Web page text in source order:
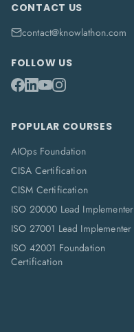
CONTACT US
contact@knowlathon.com
FOLLOW US
POPULAR COURSES
AIOps Foundation
CISA Certification
CISM Certification
ISO 20000 Lead Implementer
ISO 27001 Lead Implementer
ISO 42001 Foundation
Certification